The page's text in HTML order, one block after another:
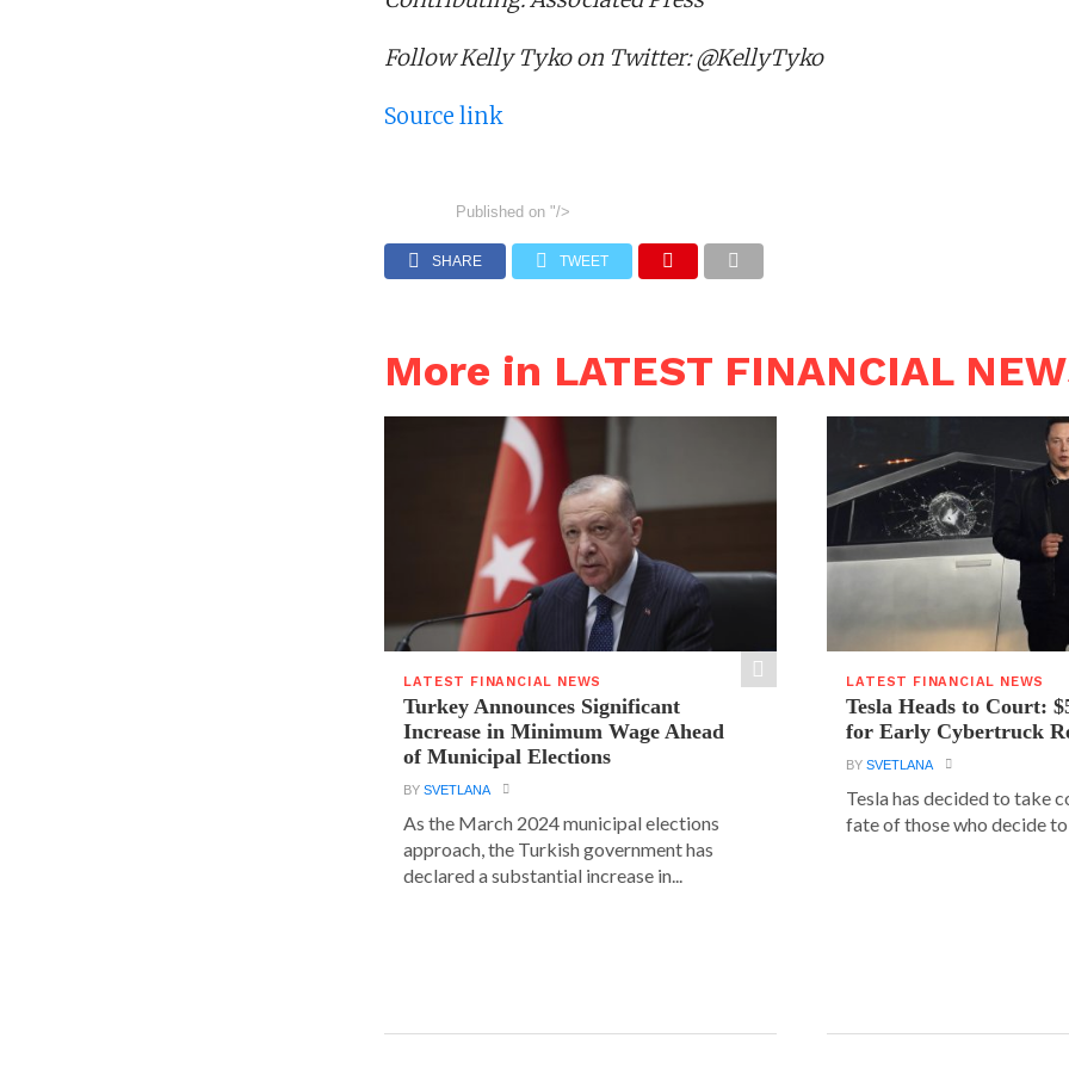
Follow Kelly Tyko on Twitter: @KellyTyko
Source link
Published on "/>
SHARE TWEET
More in LATEST FINANCIAL
LATEST FINANCIAL NEWS
Turkey Announces Significant
Increase in Minimum Wage Ahead
of Municipal Elections
BYSVETLANA
As the March 2024 municipal elections
approach, the Turkish government has
declared a substantial increase in...
LATEST FINANCIAL NEWS
Tesla Heads to Court:
for Early Cybertruck
BYSVETLANA
Tesla has decided to take
fate of those who decide